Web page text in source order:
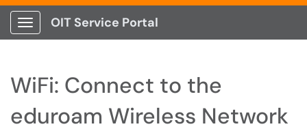
Show Applications Menu
OIT Service Portal
WiFi: Connect to the
eduroam Wireless Network